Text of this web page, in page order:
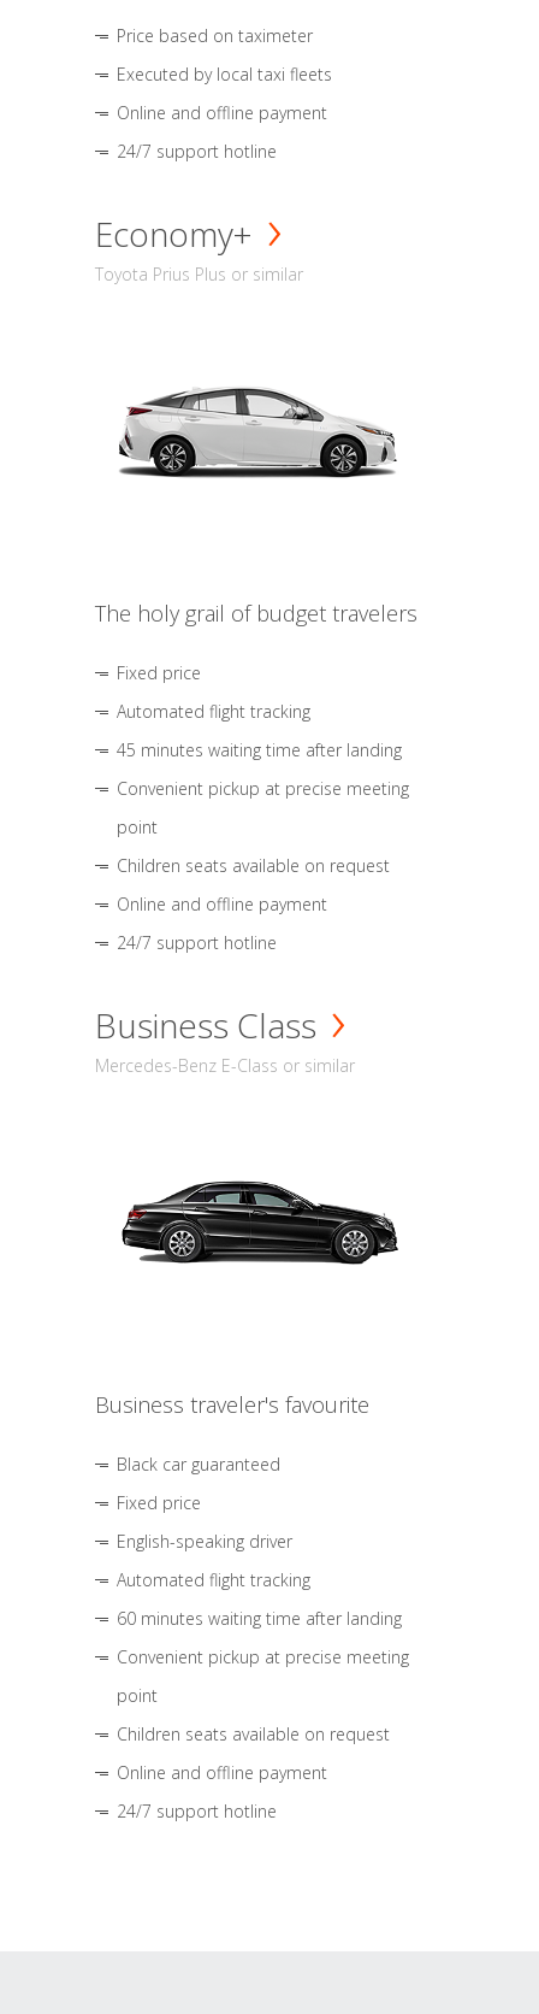
Price based on taximeter
Executed by local taxi fleets
Online and offline payment
24/7 support hotline
Economy+
Toyota Prius Plus or similar
The holy grail of budget travelers
Fixed price
Automated flight tracking
45 minutes waiting time after landing
Convenient pickup at precise meeting
point
Children seats available on request
Online and offline payment
24/7 support hotline
Business Class
Mercedes-Benz E-Class or similar
Business traveler's favourite
Black car guaranteed
Fixed price
English-speaking driver
Automated flight tracking
60 minutes waiting time after landing
Convenient pickup at precise meeting
point
Children seats available on request
Online and offline payment
24/7 support hotline